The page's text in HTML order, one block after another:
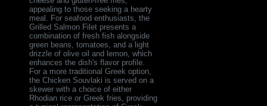
appealing to those seeking a hearty
meal. For seafood enthusiasts, the
Grilled Salmon Filet presents a
combination of fresh fish alongside
green beans, tomatoes, and a light
drizzle of olive oil and lemon, which
enhances the dish's flavor profile.
For a more traditional Greek option,
the Chicken Souvlaki is served on a
skewer with a choice of either
Rhodian rice or Greek fries, providing